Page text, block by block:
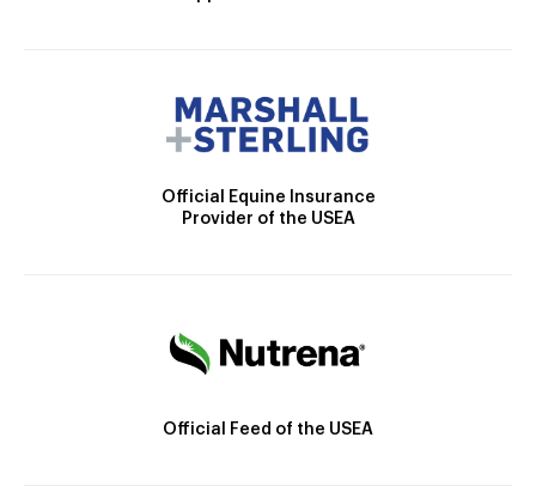
Official Equine Insurance
Provider of the USEA
Official Feed of the USEA